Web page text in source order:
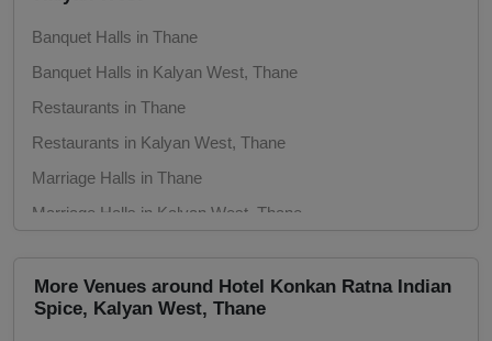
Banquet Halls in Thane
Banquet Halls in Kalyan West, Thane
Restaurants in Thane
Restaurants in Kalyan West, Thane
Marriage Halls in Thane
Marriage Halls in Kalyan West, Thane
Party Halls in Kalyan West, Thane
More Venues around Hotel Konkan Ratna Indian
Spice, Kalyan West, Thane
Group Dining
Get Together
Game Watch
Fashion Show